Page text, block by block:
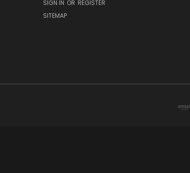
SIGN IN OR REGISTER
SITEMAP